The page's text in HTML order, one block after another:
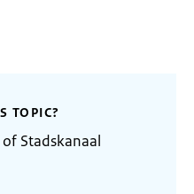
TOPIC?
Stadskanaal